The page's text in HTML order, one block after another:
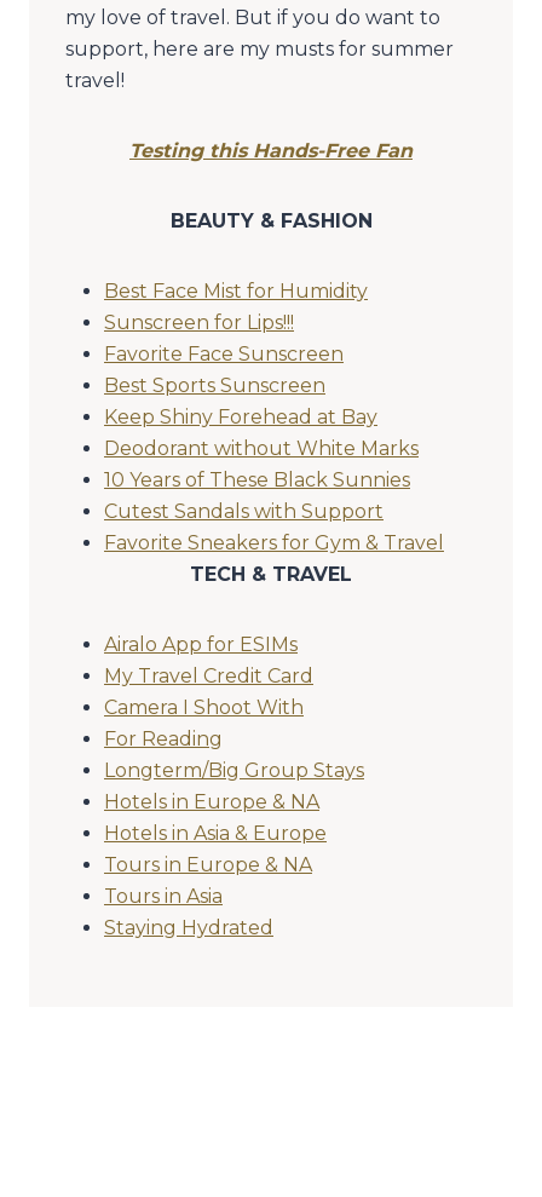
my love of travel. But if you do want to
support, here are my musts for summer
travel!
Testing this Hands-Free Fan
BEAUTY & FASHION
Best Face Mist for Humidity
Sunscreen for Lips!!!
Favorite Face Sunscreen
Best Sports Sunscreen
Keep Shiny Forehead at Bay
Deodorant without White Marks
10 Years of These Black Sunnies
Cutest Sandals with Support
Favorite Sneakers for Gym & Travel
TECH & TRAVEL
Airalo App for ESIMs
My Travel Credit Card
Camera I Shoot With
For Reading
Longterm/Big Group Stays
Hotels in Europe & NA
Hotels in Asia & Europe
Tours in Europe & NA
Tours in Asia
Staying Hydrated